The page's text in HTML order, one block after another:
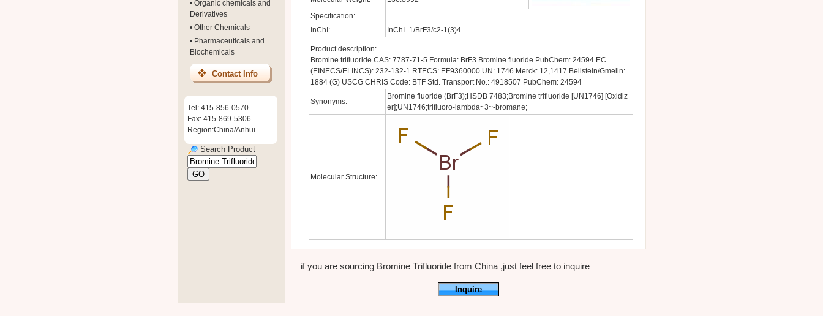
• Organic chemicals and
Derivatives
• Other Chemicals
• Pharmaceuticals and
Biochemicals
Contact Info
Tel: 415-856-0570
Fax: 415-869-5306
Region:China/Anhui
Search Product
Specification:
InChI:
InChI=1/BrF3/c2-1(3)4
Product description:
Bromine trifluoride CAS: 7787-71-5 Formula: BrF3 Bromine fluoride PubChem: 24594 EC
(EINECS/ELINCS): 232-132-1 RTECS: EF9360000 UN: 1746 Merck: 12,1417 Beilstein/Gmelin:
1884 (G) USCG CHRIS Code: BTF Std. Transport No.: 4918507 PubChem: 24594
Synonyms:
Bromine fluoride (BrF3);HSDB 7483;Bromine trifluoride [UN1746] [Oxidiz
er];UN1746;trifluoro-lambda~3~-bromane;
Molecular Structure:
if you are sourcing Bromine Trifluoride from China ,just feel free to inquire
Inquire